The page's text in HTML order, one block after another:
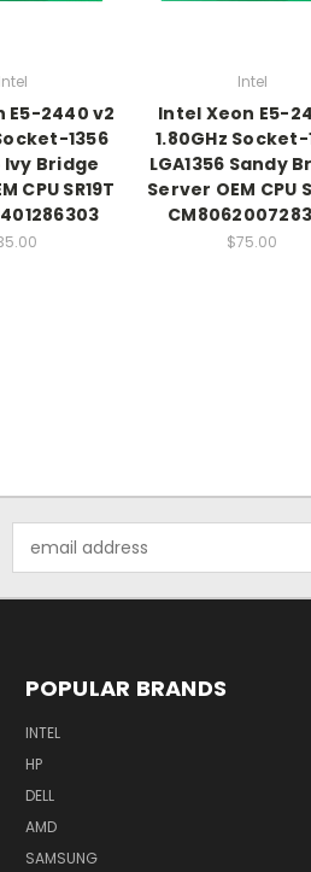
Intel
E5-2440 v2
1356
Ivy Bridge
CPU SR19T
Intel
Intel Xeon E5-
1.80GHz Socket-
LGA1356 Sandy
Server OEM CPU
$75.00
Address
POPULAR BRANDS
INTEL
HP
DELL
AMD
SAMSUNG